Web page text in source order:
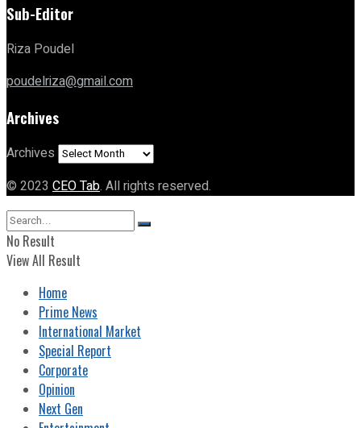
Sub-Editor
Riza Poudel
poudelriza@gmail.com
Archives
Archives
© 2023 CEO Tab. All rights reserved.
No Result
View All Result
Home
Prime News
International Market
Special Report
Corporate
Opinion
Next Gen